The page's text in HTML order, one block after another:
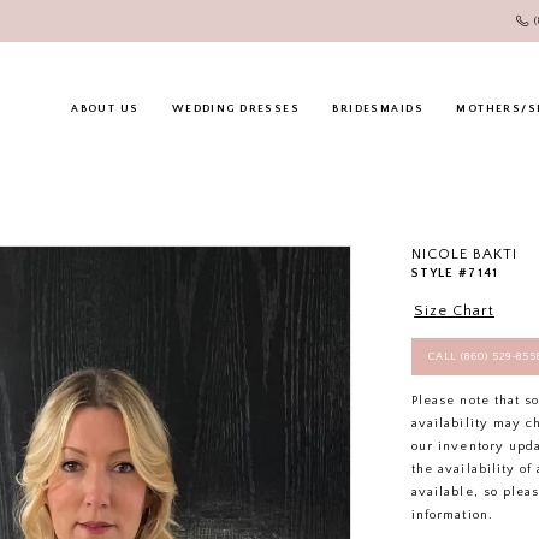
ABOUT US WEDDING DRESSES BRIDESMAIDS MOTHERS/
NICOLE BAKTI
STYLE #7141
Size Chart
CALL (860)
Please note that
availability may
our inventory
the availability of
available, so
information.